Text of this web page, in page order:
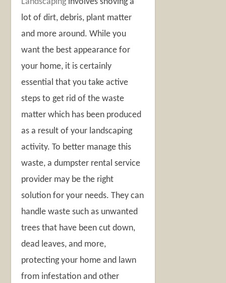
lot of dirt, debris, plant matter
and more around. While you
want the best appearance for
your home, it is certainly
essential that you take active
steps to get rid of the waste
matter which has been produced
as a result of your landscaping
activity. To better manage this
waste, a dumpster rental service
provider may be the right
solution for your needs. They can
handle waste such as unwanted
trees that have been cut down,
dead leaves, and more,
protecting your home and lawn
from infestation and other